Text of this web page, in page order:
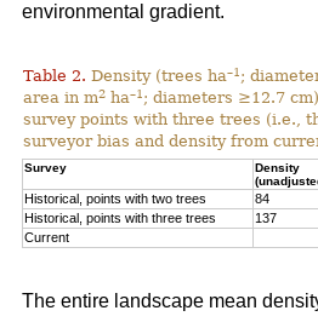
environmental gradient.
Table 2. Density (trees ha–1 ;
area in m2 ha–1 ; diameters ≥12.7
survey points with three trees (i.e.,
surveyor bias and density from
Survey
Density
Historical, points with two trees 84
Historical, points with three trees
137
Current
The entire landscape mean